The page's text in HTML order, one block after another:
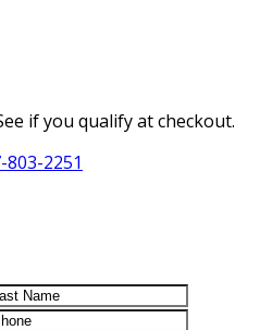
if you qualify at checkout.
803-2251